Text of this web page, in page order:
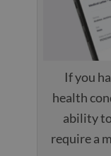
If you
health
ability
require a